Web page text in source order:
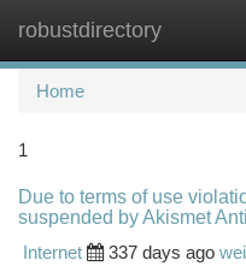
robustdirectory
Home
1
Due to terms of use
suspended by Akismet
Internet
337 days ago